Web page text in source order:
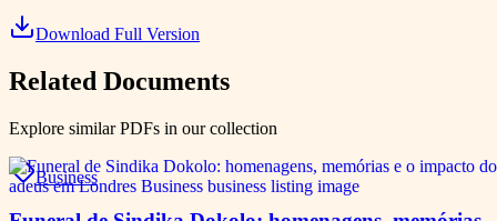
Download Full Version
Related Documents
Explore similar PDFs in our collection
Business